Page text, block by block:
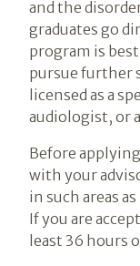
and the
graduates go
program is
pursue further
licensed as a
audiologist, or
Before
with your
in such areas
If you are
least 36 hours